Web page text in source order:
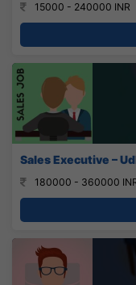
15000 - 240000 INR
Sales Executive –
180000 - 360000